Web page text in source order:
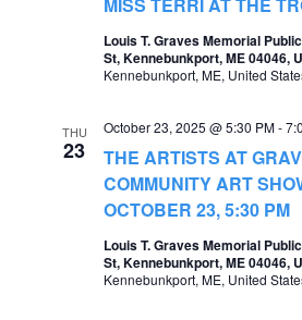
Louis T. Graves Memorial
St, Kennebunkport, ME 04046,
Kennebunkport, ME, United
THU
23
THE ARTISTS AT
COMMUNITY ART
OCTOBER 23, 5:30 PM
October 23, 2025 @ 5:30 PM-
Louis T. Graves Memorial
St, Kennebunkport, ME 04046,
Kennebunkport, ME, United